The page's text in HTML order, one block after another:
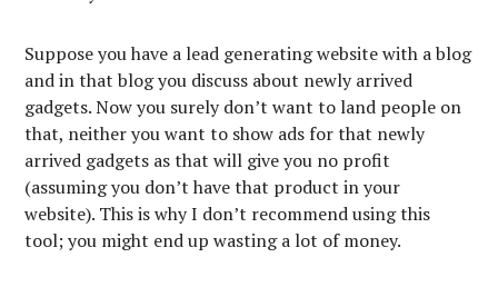
Suppose you have a lead generating website with a blog
and in that blog you discuss about newly arrived
gadgets. Now you surely don’t want to land people on
that, neither you want to show ads for that newly
arrived gadgets as that will give you no profit
(assuming you don’t have that product in your
website). This is why I don’t recommend using this
tool; you might end up wasting a lot of money.